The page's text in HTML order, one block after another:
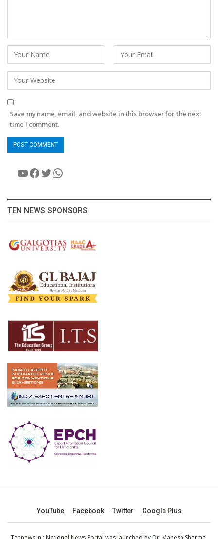
Save my name, email, and website in this browser for the next
time I comment.
YouTube
Facebook
Twitter
WhatsApp
TEN NEWS SPONSORS
YouTube Facebook Twitter Google Plus
Tennews.in : National News Portal was launched by Dr. Mahesh Sharma,